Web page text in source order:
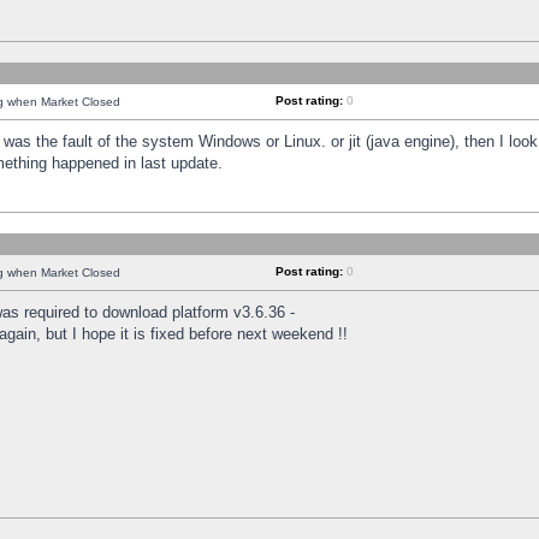
when Market Closed Post rating: 0
the fault of the system Windows or Linux. or jit (java engine), then I
happened in last update.
when Market Closed Post rating: 0
required to download platform v3.6.36 -
but I hope it is fixed before next weekend !!